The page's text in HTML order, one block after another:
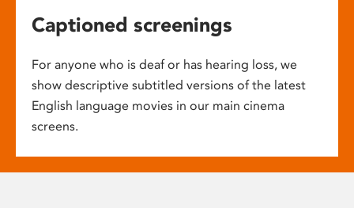
Captioned screenings
For anyone who is deaf or has hearing loss, we
show descriptive subtitled versions of the latest
English language movies in our main cinema
screens.